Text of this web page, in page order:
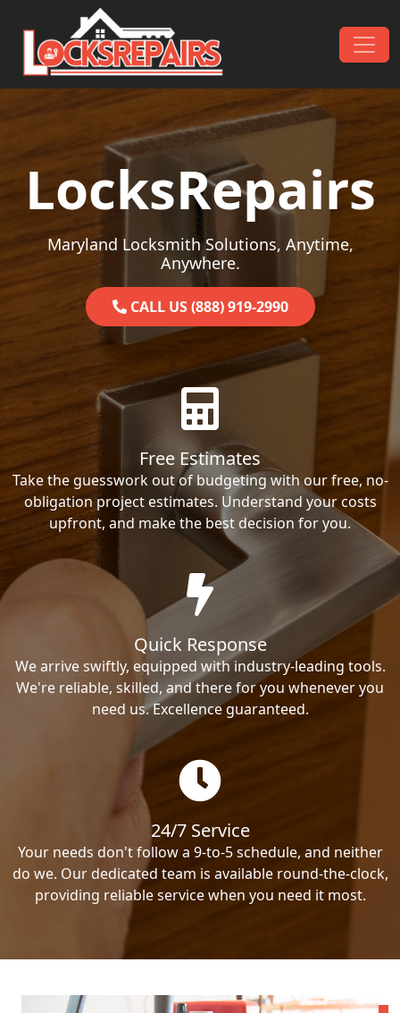
Skip to content
Main Navigation
LocksRepairs
Maryland Locksmith Solutions, Anytime,
Anywhere.
CALL US (888) 919-2990
Free Estimates
Take the guesswork out of budgeting with our free, no-
obligation project estimates. Understand your costs
upfront, and make the best decision for you.
Quick Response
We arrive swiftly, equipped with industry-leading tools.
We're reliable, skilled, and there for you whenever you
need us. Excellence guaranteed.
24/7 Service
Your needs don't follow a 9-to-5 schedule, and neither
do we. Our dedicated team is available round-the-clock,
providing reliable service when you need it most.